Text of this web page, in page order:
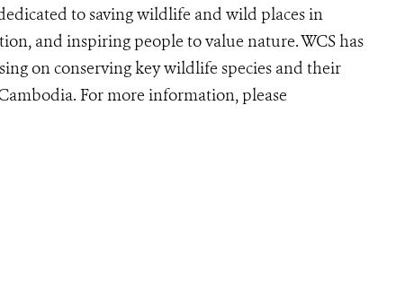
to saving wildlife and wild places in
and inspiring people to value nature. WCS has
on conserving key wildlife species and their
For more information, please